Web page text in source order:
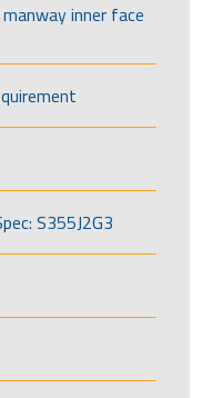
inner face
S355J2G3